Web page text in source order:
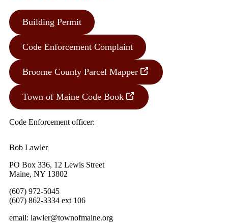
Building Permit
Code Enforcement Complaint
Broome County Parcel Mapper
Town of Maine Code Book
Code Enforcement officer:
Bob Lawler
PO Box 336, 12 Lewis Street
Maine, NY 13802
(607) 972-5045
(607) 862-3334 ext 106
email: lawler@townofmaine.org